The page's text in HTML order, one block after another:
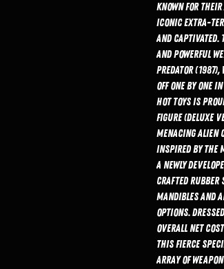
Known for their
iconic extra-
and
and powerful
Predator
off one by one
Hot Toys is
Figure (Deluxe
menacing alien
Inspired by the
a newly
crafted rubber
mandibles and
options.
overall net
this fierce
array of